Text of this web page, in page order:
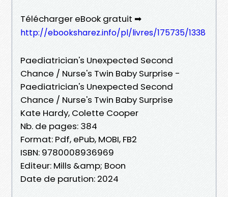
Télécharger eBook gratuit ➡
http://ebooksharez.info/pl/livres/175735/1338
Paediatrician's Unexpected Second
Chance / Nurse's Twin Baby Surprise -
Paediatrician's Unexpected Second
Chance / Nurse's Twin Baby Surprise
Kate Hardy, Colette Cooper
Nb. de pages: 384
Format: Pdf, ePub, MOBI, FB2
ISBN: 9780008936969
Editeur: Mills &amp; Boon
Date de parution: 2024